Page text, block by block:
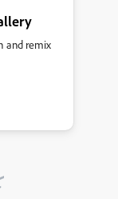
and remix